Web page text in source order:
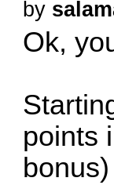
by
Ok,
points